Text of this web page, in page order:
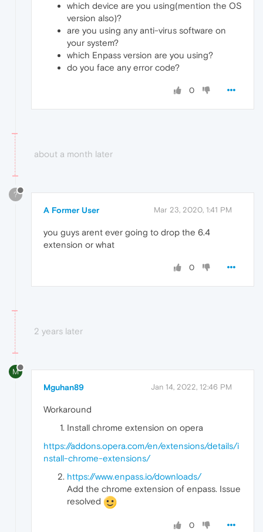
which device are you using(mention the OS
version also)?
are you using any anti-virus software on
your system?
which Enpass version are you using?
do you face any error code?
0
about a month later
?
A Former User Mar 23, 2020, 1:41 PM
you guys arent ever going to drop the 6.4
extension or what
0
2 years later
M
Mguhan89 Jan 14, 2022, 12:46 PM
Workaround
Install chrome extension on opera
https://addons.opera.com/en/extensions/details/i
nstall-chrome-extensions/
https://www.enpass.io/downloads/
Add the chrome extension of enpass. Issue
resolved
0